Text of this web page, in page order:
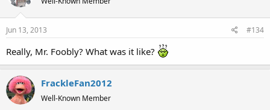
i
o
n
:
Jun 13, 2013 #134
Really, Mr. Foobly? What was it like?
FrackleFan2012
Well-Known Member